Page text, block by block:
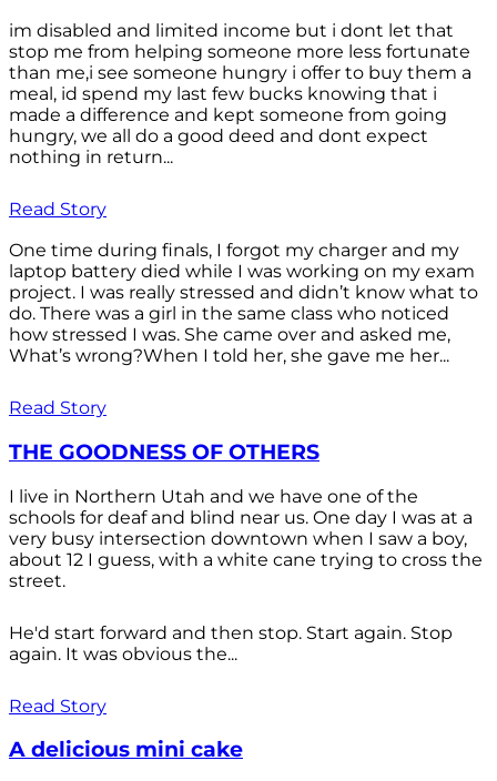
im disabled and limited income but i dont let that
stop me from helping someone more less fortunate
than me,i see someone hungry i offer to buy them a
meal, id spend my last few bucks knowing that i
made a difference and kept someone from going
hungry, we all do a good deed and dont expect
nothing in return...
Read Story
One time during finals, I forgot my charger and my
laptop battery died while I was working on my exam
project. I was really stressed and didn’t know what to
do. There was a girl in the same class who noticed
how stressed I was. She came over and asked me,
What’s wrong?When I told her, she gave me her...
Read Story
THE GOODNESS OF OTHERS
I live in Northern Utah and we have one of the
schools for deaf and blind near us. One day I was at a
very busy intersection downtown when I saw a boy,
about 12 I guess, with a white cane trying to cross the
street.
He'd start forward and then stop. Start again. Stop
again. It was obvious the...
Read Story
A delicious mini cake